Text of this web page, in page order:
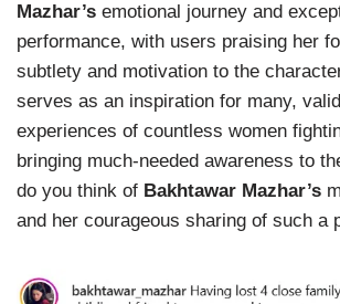
Mazhar’s emotional journey and
performance, with users praising her
subtlety and motivation to the
serves as an inspiration for many,
experiences of countless women
bringing much-needed awareness to
do you think of Bakhtawar Mazhar’s
and her courageous sharing of such a